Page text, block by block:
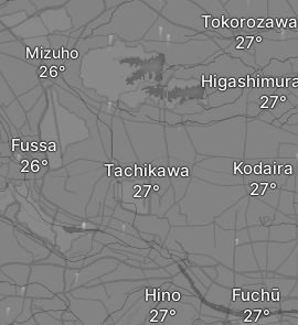
Hino
Tachikawa
Fuchū
Kodaira
Tokorozawa
Fussa
Mizuho